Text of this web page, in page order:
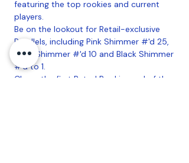
featuring the top rookies and current
players.
Be on the lookout for Retail-exclusive
Parallels, including Pink Shimmer #'d 25,
Gold Shimmer #'d 10 and Black Shimmer
#'d to 1.
Chase the first Rated Rookie card of the